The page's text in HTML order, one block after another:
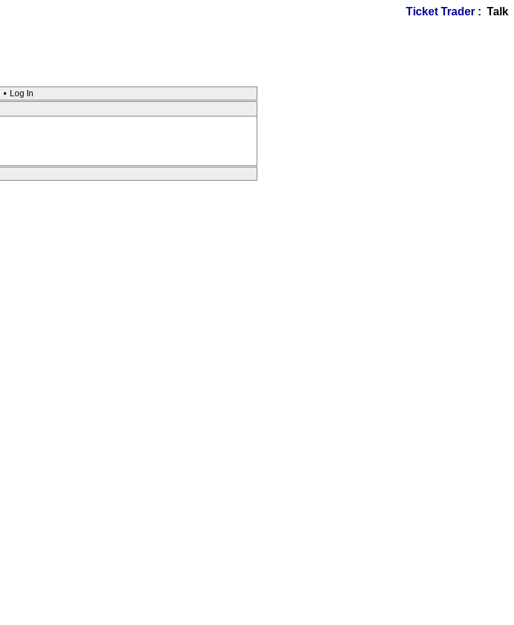
Ticket Trader : Talk
• Log In